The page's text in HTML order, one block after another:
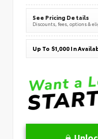
See Pricing Details
Discounts, fees, options &
Up To $1,000 In